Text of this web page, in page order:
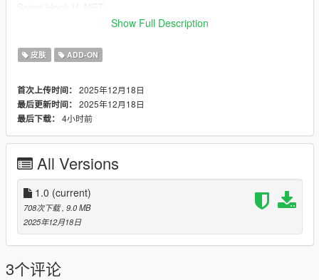
https://www.gta5-mods.com/tools/scripthookv-net
Installation:
2. Put the files in the zip here:
mods > update > x64 > dlcpacks > addonpeds > DLC.rpf >
peds.rpf
3. Add it to the list in AddonPeds (remember: this is a streamed
ped)
4. In-game, press L if you have the AddonPeds selector
installed
OR use Menyoo:
player options > change model > favorites > add model
> Type the name of the model
Show Full Description
皮肤 ADD-ON
首次上传时间： 2025年12月18日
最后更新时间： 2025年12月18日
最后下载： 4小时前
All Versions
1.0 (current)
708次下载 , 9.0 MB
2025年12月18日
3个评论